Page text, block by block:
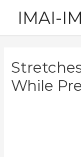
IMAI-
While